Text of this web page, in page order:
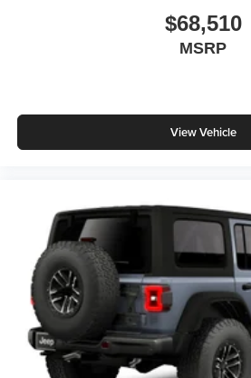
$68,510
MSRP
View Vehicle